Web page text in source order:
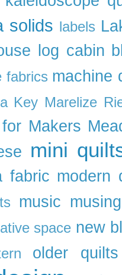
solids labels
log cabin
fabrics machine
Key Marelize
Makers
mini
fabric modern
music
space new
older quilts